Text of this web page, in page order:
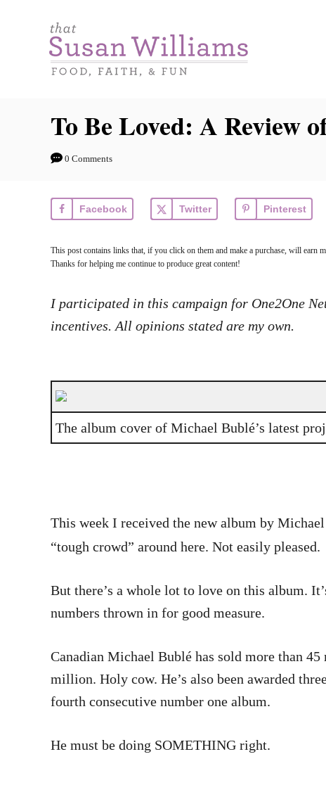
To Be Loved: A Review
0 Comments
Facebook Twitter Pinterest
This post contains links that, if you click on them and make a purchase, will earn
Thanks for helping me continue to produce great content!
I participated in this campaign for One2One
incentives. All opinions stated are my own.
The album cover of Michael Bublé’s latest
This week I received the new album by
“tough crowd” around here. Not easily pleased.
But there’s a whole lot to love on this album.
numbers thrown in for good measure.
Canadian Michael Bublé has sold more than
million. Holy cow. He’s also been awarded
fourth consecutive number one album.
He must be doing SOMETHING right.